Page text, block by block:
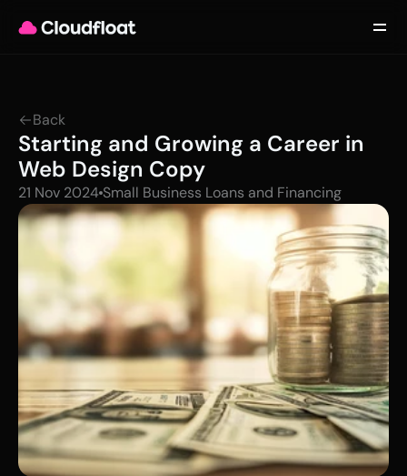
Back
Starting and Growing a Career in
Web Design Copy
21 Nov 2024 Small Business Loans and Financing
Log in
Get started